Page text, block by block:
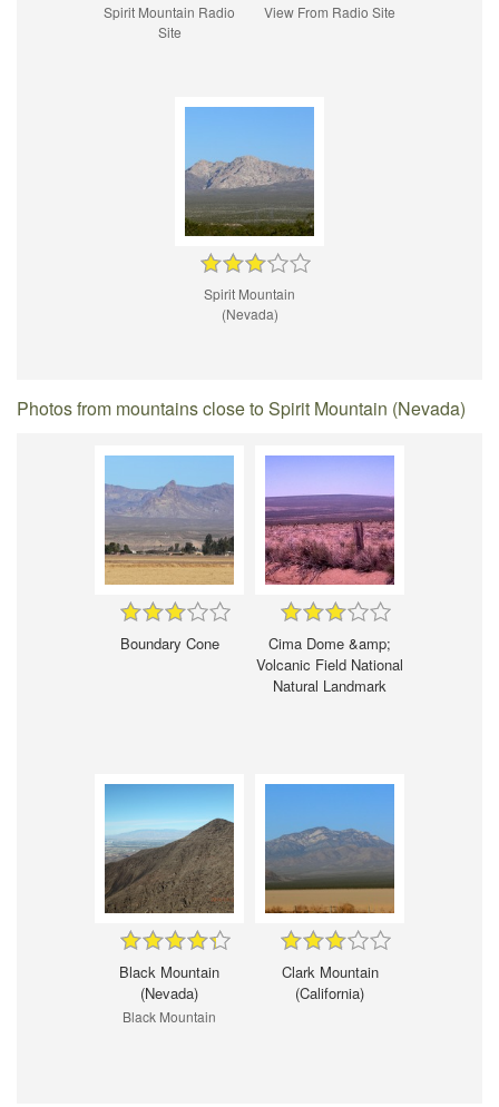
Spirit Mountain Radio
Site
View From Radio Site
Spirit Mountain
(Nevada)
Photos from mountains close to Spirit Mountain (Nevada)
Boundary Cone
Cima Dome &amp;
Volcanic Field National
Natural Landmark
Black Mountain
(Nevada)
Black Mountain
Clark Mountain
(California)